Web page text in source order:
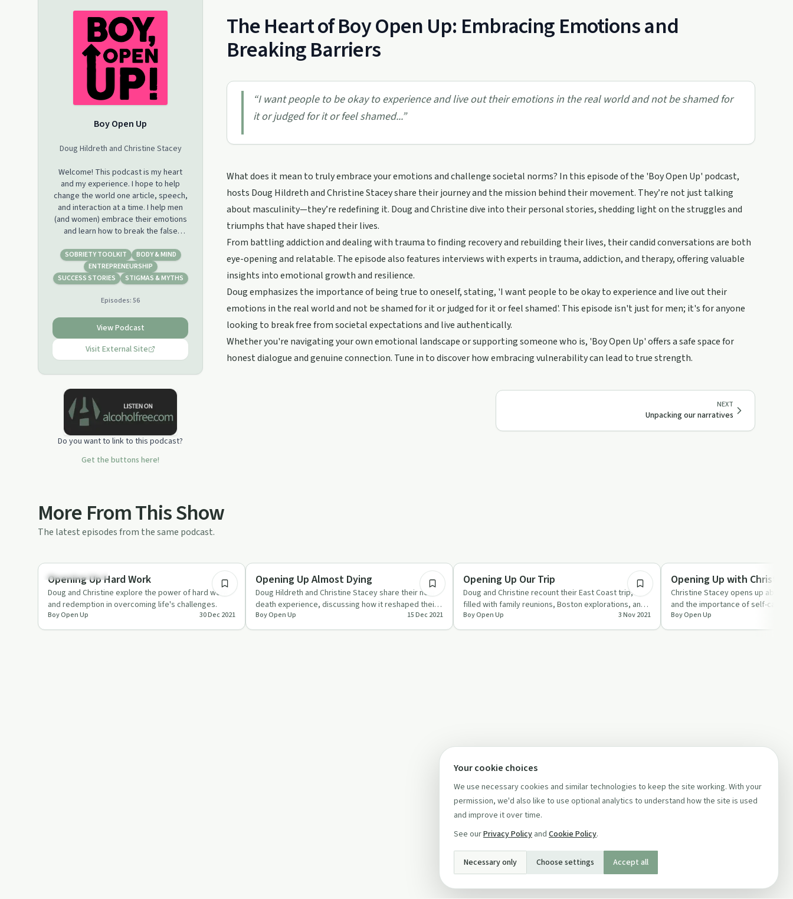
Boy Open Up
Doug Hildreth and Christine Stacey
Welcome! This podcast is my heart
and my experience. I hope to help
change the world one article, speech,
and interaction at a time. I help men
(and women) embrace their emotions
and learn how to break the false
masculinity.This podcast will explore
my experiences and interactions with
all forms of abuse, drug addiction,
starting my own business, walking
overcoming the potential failure of
our company, and being given the
opportunity to rebuild another. I live a
healthy thriving life today with a
wealth of perspective and even more
you're here to scoff you may find what
you've been looking for. I see you. I
hear you. I am you. Let's talk about it.
SOBRIETY TOOLKIT
BODY & MIND
ENTREPRENEURSHIP
SUCCESS STORIES
STIGMAS & MYTHS
Episodes:56
View Podcast
Visit External Site
Do you want to link to this podcast?
Get the buttons here!
The Heart of Boy Open Up: Embracing Emotions and
Breaking Barriers
“I want people to be okay to experience and live out their emotions in the real world and not be shamed for
it or judged for it or feel shamed...”
What does it mean to truly embrace your emotions and challenge societal norms? In this episode of the 'Boy Open Up' podcast,
hosts Doug Hildreth and Christine Stacey share their journey and the mission behind their movement. They’re not just talking
about masculinity—they’re redefining it. Doug and Christine dive into their personal stories, shedding light on the struggles and
triumphs that have shaped their lives.
From battling addiction and dealing with trauma to finding recovery and rebuilding their lives, their candid conversations are both
eye-opening and relatable. The episode also features interviews with experts in trauma, addiction, and therapy, offering valuable
insights into emotional growth and resilience.
Doug emphasizes the importance of being true to oneself, stating, 'I want people to be okay to experience and live out their
emotions in the real world and not be shamed for it or judged for it or feel shamed'. This episode isn't just for men; it's for anyone
looking to break free from societal expectations and live authentically.
Whether you're navigating your own emotional landscape or supporting someone who is, 'Boy Open Up' offers a safe space for
honest dialogue and genuine connection. Tune in to discover how embracing vulnerability can lead to true strength.
NEXT
Unpacking our narratives
More From This Show
The latest episodes from the same podcast.
Entrepreneurship
Opening Up Hard Work
Doug and Christine explore the power of hard work
and redemption in overcoming life's challenges.
Boy Open Up 30 Dec 2021
Success Stories
Opening Up Almost Dying
Doug Hildreth and Christine Stacey share their near-
death experience, discussing how it reshaped their
priorities and l…
Boy Open Up 15 Dec 2021
Relationships
Opening Up Our Trip
Doug and Christine recount their East Coast trip,
filled with family reunions, Boston explorations, and
future plans.
Boy Open Up 3 Nov 2021
Stigmas & Myths
Opening Up with Christine
Christine Stacey opens up about
and the importance of self-care
episode of 'Boy Ope…
Boy Open Up
Your cookie choices
We use necessary cookies and similar technologies to keep the site working. With your
permission, we'd also like to use optional analytics to understand how the site is used
and improve it over time.
See ourPrivacy Policy and Cookie Policy.
Necessary only Choose settings Accept all